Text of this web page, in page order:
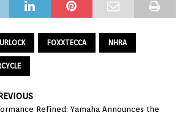
FOXXTECCA NHRA
Refined: Yamaha Announces the